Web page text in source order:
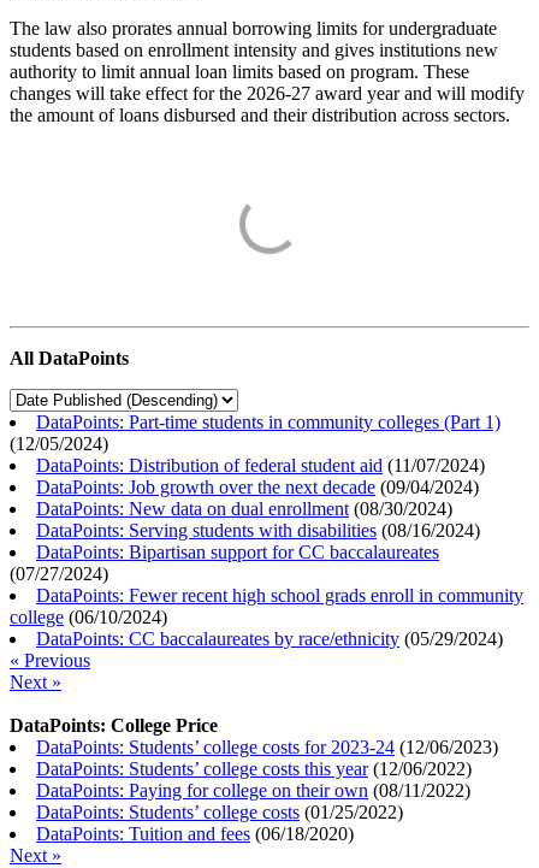
The law also prorates annual borrowing limits for undergraduate
students based on enrollment intensity and gives institutions new
authority to limit annual loan limits based on program. These
changes will take effect for the 2026-27 award year and will modify
the amount of loans disbursed and their distribution across sectors.
All DataPoints
DataPoints: Part-time students in community colleges (Part 1)
(12/05/2024)
DataPoints: Distribution of federal student aid (11/07/2024)
DataPoints: Job growth over the next decade (09/04/2024)
DataPoints: New data on dual enrollment (08/30/2024)
DataPoints: Serving students with disabilities (08/16/2024)
DataPoints: Bipartisan support for CC baccalaureates
(07/27/2024)
DataPoints: Fewer recent high school grads enroll in community
college (06/10/2024)
DataPoints: CC baccalaureates by race/ethnicity (05/29/2024)
« Previous
Next »
DataPoints: College Price
DataPoints: Students’ college costs for 2023-24 (12/06/2023)
DataPoints: Students’ college costs this year(12/06/2022)
DataPoints: Paying for college on their own (08/11/2022)
DataPoints: Students’ college costs (01/25/2022)
DataPoints: Tuition and fees (06/18/2020)
Next »